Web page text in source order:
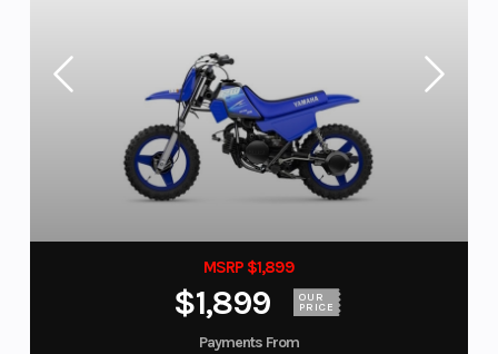
MSRP $1,899
$1,899 OUR
PRICE
Payments From